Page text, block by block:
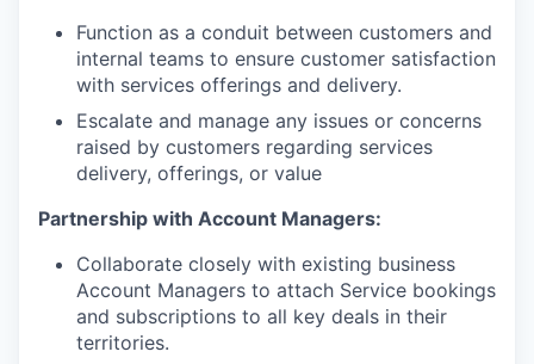
Function as a conduit between customers and
internal teams to ensure customer satisfaction
with services offerings and delivery.
Escalate and manage any issues or concerns
raised by customers regarding services
delivery, offerings, or value
Partnership with Account Managers:
Collaborate closely with existing business
Account Managers to attach Service bookings
and subscriptions to all key deals in their
territories.